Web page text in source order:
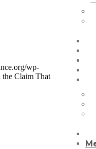
wp-
Claim That